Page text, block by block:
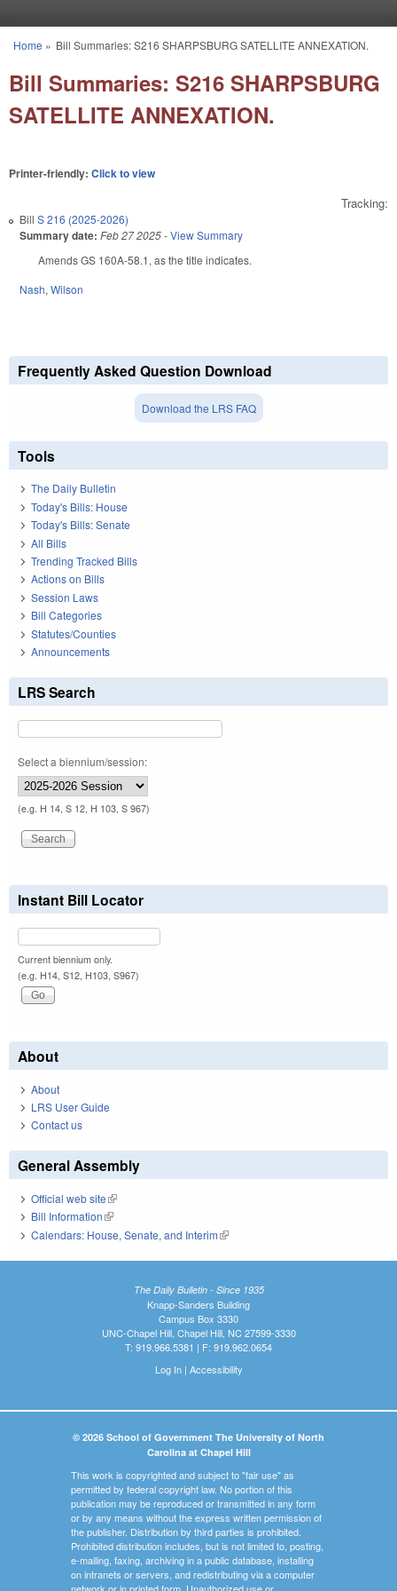
You are here
Home » Bill Summaries: S216 SHARPSBURG SATELLITE ANNEXATION.
Bill Summaries: S216 SHARPSBURG
SATELLITE ANNEXATION.
Printer-friendly: Click to view
Tracking:
Bill S 216 (2025-2026)
Summary date: Feb 27 2025-View Summary
Amends GS 160A-58.1, as the title indicates.
Nash, Wilson
Frequently Asked Question Download
Download the LRS FAQ
Tools
The Daily Bulletin
Today's Bills: House
Today's Bills: Senate
All Bills
Trending Tracked Bills
Actions on Bills
Session Laws
Bill Categories
Statutes/Counties
Announcements
LRS Search
Select a biennium/session:
(e.g. H 14, S 12, H 103, S 967)
Instant Bill Locator
Current biennium only.
(e.g. H14, S12, H103, S967)
About
About
LRS User Guide
Contact us
General Assembly
Official web site(link is external)
Bill Information(link is external)
Calendars: House, Senate, and Interim(link is external)
The Daily Bulletin - Since 1935
Knapp-Sanders Building
Campus Box 3330
UNC-Chapel Hill, Chapel Hill, NC 27599-3330
T: 919.966.5381 | F: 919.962.0654
Log In| Accessibility
© 2026 School of Government The University of North
Carolina at Chapel Hill
This work is copyrighted and subject to "fair use" as
permitted by federal copyright law. No portion of this
publication may be reproduced or transmitted in any form
or by any means without the express written permission of
the publisher. Distribution by third parties is prohibited.
Prohibited distribution includes, but is not limited to, posting,
e-mailing, faxing, archiving in a public database, installing
on intranets or servers, and redistributing via a computer
network or in printed form. Unauthorized use or